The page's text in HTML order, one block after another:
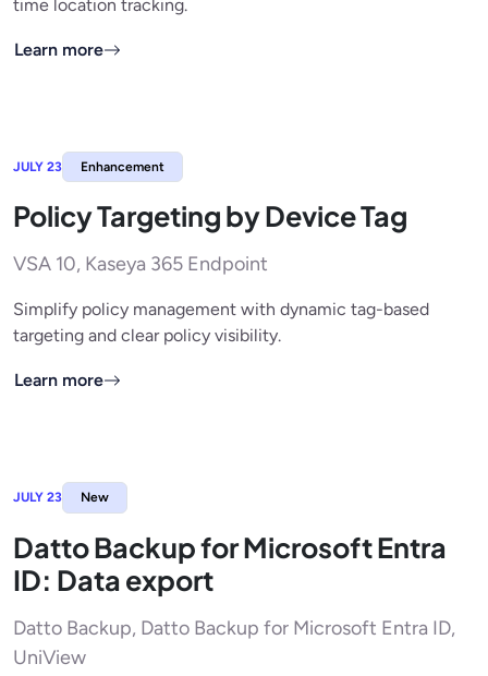
time location tracking.
Learn more
JULY 23 Enhancement
Policy Targeting by Device Tag
VSA 10, Kaseya 365 Endpoint
Simplify policy management with dynamic tag-based
targeting and clear policy visibility.
Learn more
JULY 23 New
Datto Backup for Microsoft Entra
ID: Data export
Datto Backup, Datto Backup for Microsoft Entra ID,
UniView